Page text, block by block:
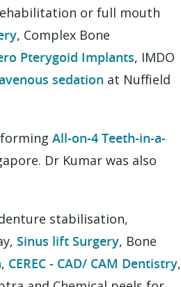
or full mouth
, Complex Bone
Pterygoid Implants, IMDO
sedation at Nuffield
All-on-4 Teeth-in-a-
Dr Kumar was also
stabilisation,
Sinus lift Surgery, Bone
, CEREC - CAD/ CAM Dentistry,